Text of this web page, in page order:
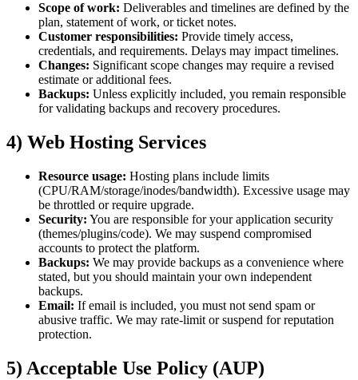
Scope of work: Deliverables and timelines are defined by the
plan, statement of work, or ticket notes.
Customer responsibilities: Provide timely access,
credentials, and requirements. Delays may impact timelines.
Changes: Significant scope changes may require a revised
estimate or additional fees.
Backups: Unless explicitly included, you remain responsible
for validating backups and recovery procedures.
4) Web Hosting Services
Resource usage: Hosting plans include limits
(CPU/RAM/storage/inodes/bandwidth). Excessive usage may
be throttled or require upgrade.
Security: You are responsible for your application security
(themes/plugins/code). We may suspend compromised
accounts to protect the platform.
Backups: We may provide backups as a convenience where
stated, but you should maintain your own independent
backups.
Email: If email is included, you must not send spam or
abusive traffic. We may rate-limit or suspend for reputation
protection.
5) Acceptable Use Policy (AUP)